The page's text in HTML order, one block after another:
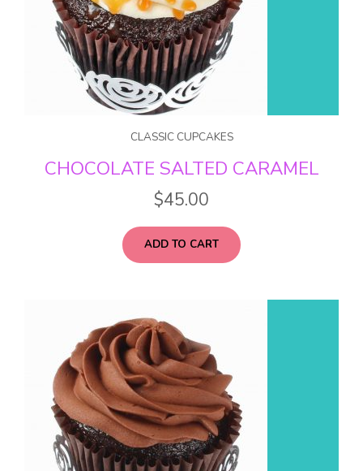
CLASSIC CUPCAKES
CHOCOLATE SALTED CARAMEL
$45.00
ADD TO CART